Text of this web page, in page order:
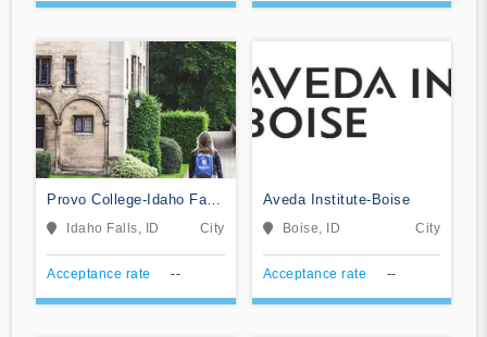
Provo College-Idaho Falls
Campus
Idaho Falls, ID City
Acceptance rate --
Aveda Institute-Boise
Boise, ID City
Acceptance rate --